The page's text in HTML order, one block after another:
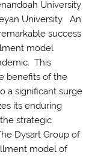
University
University An
success
model
This
benefits of the
a significant surge
its enduring
strategic
Dysart Group of
model of